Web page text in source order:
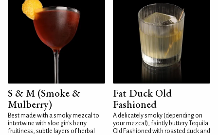
S & M (Smoke &
Mulberry)
Best made with a smoky mezcal to
intertwine with sloe gin's berry
fruitiness, subtle layers of herbal
Fat Duck Old
Fashioned
A delicately smoky (depending on
your mezcal), faintly buttery Tequila
Old Fashioned with roasted duck and